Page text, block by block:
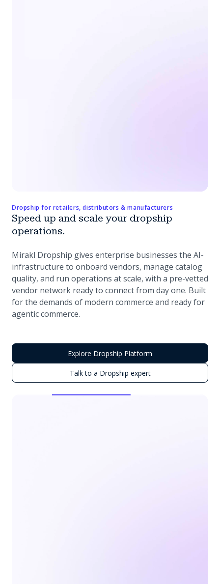
Dropship for retailers, distributors & manufacturers
Speed up and scale your dropship
operations.
Mirakl Dropship gives enterprise businesses the AI-
infrastructure to onboard vendors, manage catalog
quality, and run operations at scale, with a pre-vetted
vendor network ready to connect from day one. Built
for the demands of modern commerce and ready for
agentic commerce.
Explore Dropship Platform
Talk to a Dropship expert